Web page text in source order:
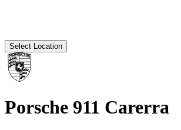
Select Location
Porsche 911 Carerra